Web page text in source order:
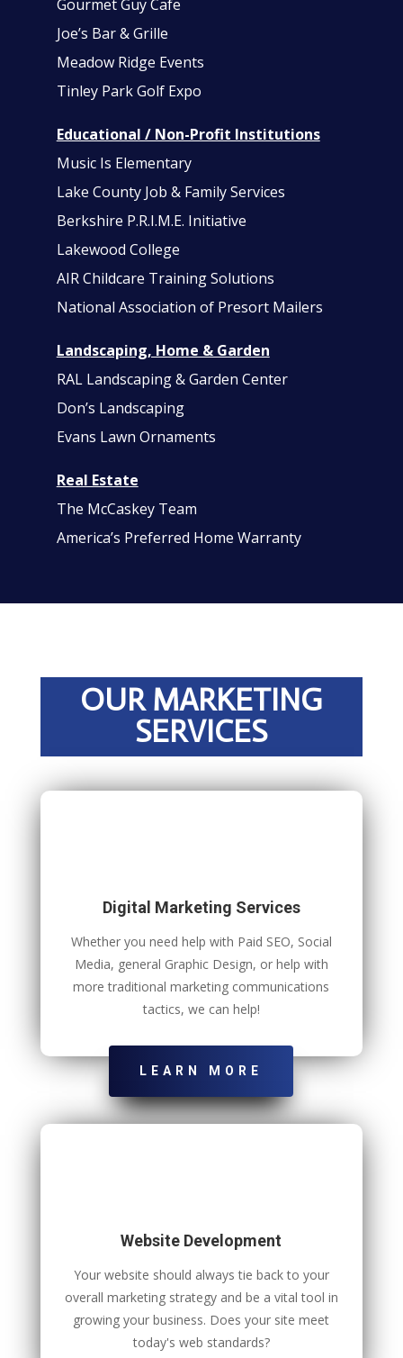
Gourmet Guy Cafe
Joe’s Bar & Grille
Meadow Ridge Events
Tinley Park Golf Expo
Educational / Non-Profit Institutions
Music Is Elementary
Lake County Job & Family Services
Berkshire P.R.I.M.E. Initiative
Lakewood College
AIR Childcare Training Solutions
National Association of Presort Mailers
Landscaping, Home & Garden
RAL Landscaping & Garden Center
Don’s Landscaping
Evans Lawn Ornaments
Real Estate
The McCaskey Team
America’s Preferred Home Warranty
OUR MARKETING
SERVICES
Digital Marketing Services
Whether you need help with Paid SEO, Social
Media, general Graphic Design, or help with
more traditional marketing communications
tactics, we can help!
LEARN MORE
Website Development
Your website should always tie back to your
overall marketing strategy and be a vital tool in
growing your business. Does your site meet
today's web standards?